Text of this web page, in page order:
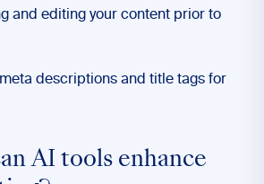
and editing your content prior to
descriptions and title tags for
AI tools enhance